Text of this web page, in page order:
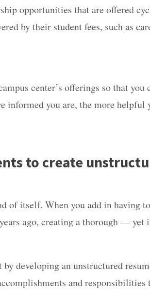
opportunities that are offered
by their student fees, such as
center’s offerings so that you
informed you are, the more helpful
to create
of itself. When you add in having
ago, creating a thorough —
by developing an unstructured
and responsibilities